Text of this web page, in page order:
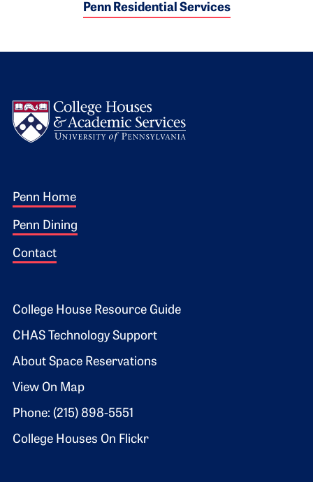
Penn Residential Services
Footer 1
Penn Home
Penn Dining
Contact
Footer 2
College House Resource Guide
CHAS Technology Support
About Space Reservations
View On Map
Phone: (215) 898-5551
College Houses On Flickr